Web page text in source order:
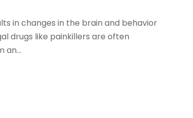
in changes in the brain and behavior
drugs like painkillers are often
an...